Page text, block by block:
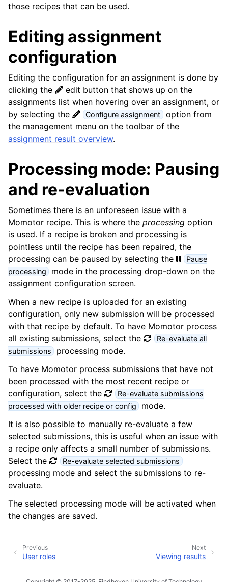
those recipes that can be used.
Editing assignment
configuration
Editing the configuration for an assignment is done by
clicking the
edit button that shows up on the
assignments list when hovering over an assignment, or
by selecting the
Configure assignment option from
the management menu on the toolbar of the
assignment result overview.
Processing mode: Pausing
and re-evaluation
Sometimes there is an unforeseen issue with a
Momotor recipe. This is where the processing option
is used. If a recipe is broken and processing is
pointless until the recipe has been repaired, the
processing can be paused by selecting the
Pause
processing
mode in the processing drop-down on the
assignment configuration screen.
When a new recipe is uploaded for an existing
configuration, only new submission will be processed
with that recipe by default. To have Momotor process
all existing submissions, select the
Re-evaluate all
submissions
processing mode.
To have Momotor process submissions that have not
been processed with the most recent recipe or
configuration, select the
Re-evaluate submissions
processed with older recipe or config
mode.
It is also possible to manually re-evaluate a few
selected submissions, this is useful when an issue with
a recipe only affects a small number of submissions.
Select the
Re-evaluate selected submissions
processing mode and select the submissions to re-
evaluate.
The selected processing mode will be activated when
the changes are saved.
Next
Viewing results
Previous
User roles